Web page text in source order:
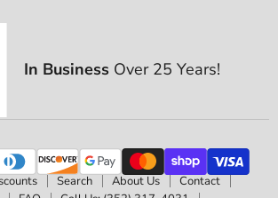
In Business Over 25 Years!
Search About Us
Contact